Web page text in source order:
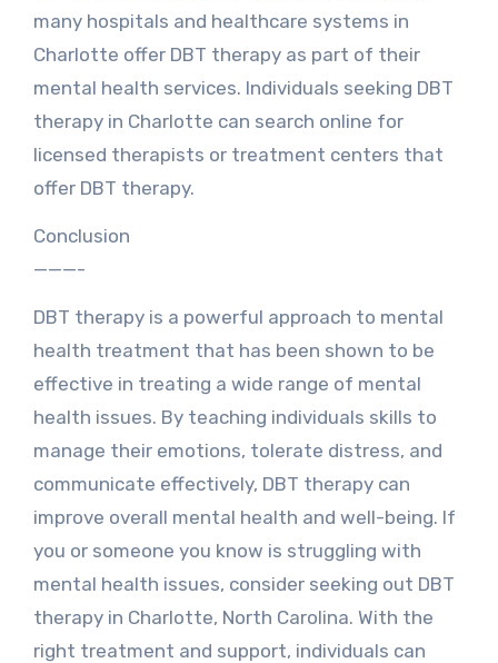
many hospitals and healthcare systems in
Charlotte offer DBT therapy as part of their
mental health services. Individuals seeking DBT
therapy in Charlotte can search online for
licensed therapists or treatment centers that
offer DBT therapy.
Conclusion
———-
DBT therapy is a powerful approach to mental
health treatment that has been shown to be
effective in treating a wide range of mental
health issues. By teaching individuals skills to
manage their emotions, tolerate distress, and
communicate effectively, DBT therapy can
improve overall mental health and well-being. If
you or someone you know is struggling with
mental health issues, consider seeking out DBT
therapy in Charlotte, North Carolina. With the
right treatment and support, individuals can